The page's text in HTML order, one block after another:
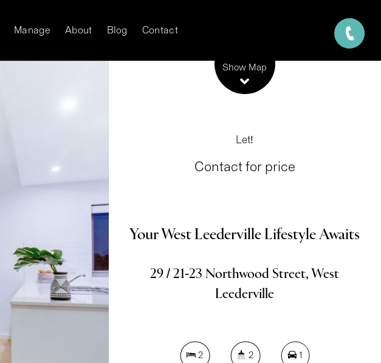
Manage About Blog Contact
Show Map
Let!
Contact for price
Your West Leederville Lifestyle Awaits
29 / 21-23 Northwood Street, West
Leederville
2 2 1